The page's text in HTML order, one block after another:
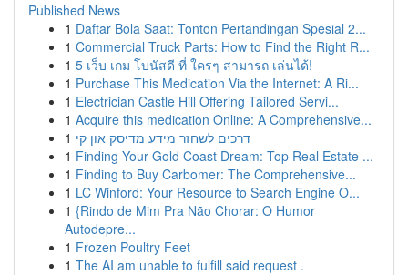
Published News
1 Daftar Bola Saat: Tonton Pertandingan Spesial 2...
1 Commercial Truck Parts: How to Find the Right R...
1 5 เว็บ เกม โบนัสดี ที่ ใครๆ สามารถ เล่นได้!
1 Purchase This Medication Via the Internet: A Ri...
1 Electrician Castle Hill Offering Tailored Servi...
1 Acquire this medication Online: A Comprehensive...
1 דרכים לשחזר מידע מדיסק און קי
1 Finding Your Gold Coast Dream: Top Real Estate ...
1 Finding to Buy Carbomer: The Comprehensive...
1 LC Winford: Your Resource to Search Engine O...
1 {Rindo de Mim Pra Não Chorar: O Humor
Autodepre...
1 Frozen Poultry Feet
1 The AI am unable to fulfill said request .